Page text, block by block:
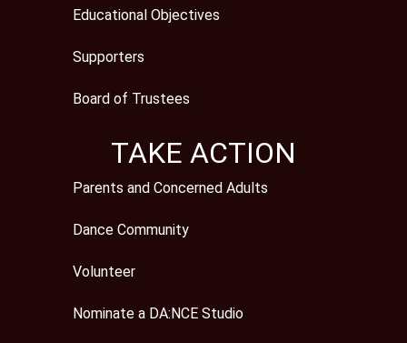
Educational Objectives
Supporters
Board of Trustees
TAKE ACTION
Parents and Concerned Adults
Dance Community
Volunteer
Nominate a DA:NCE Studio